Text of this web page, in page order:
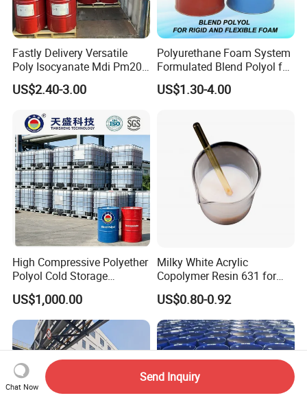
Fastly Delivery Versatile
Poly Isocyanate Mdi Pm200
Monomer Pheny Isocyanate
Foam Solution for Two
Sofa Mattress and Cushion
Production
US$2.40-3.00
Polyurethane Foam System
Formulated Blend Polyol for
Rigid and Flexible Foam
Insulation
US$1.30-4.00
High Compressive Polyether
Polyol Cold Storage
Sandwich Panel Foam
US$1,000.00
Milky White Acrylic
Copolymer Resin 631 for
Printing Ink/CAS 25085-34-
1/Wholesales Price/Factory
Price
US$0.80-0.92
Chat Now
Send Inquiry